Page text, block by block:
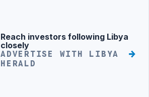
Advertisement
Reach investors following Libya
closely
ADVERTISE WITH LIBYA
HERALD